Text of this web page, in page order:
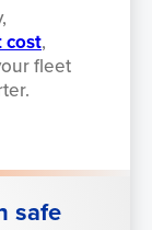
cost,
fleet
safe